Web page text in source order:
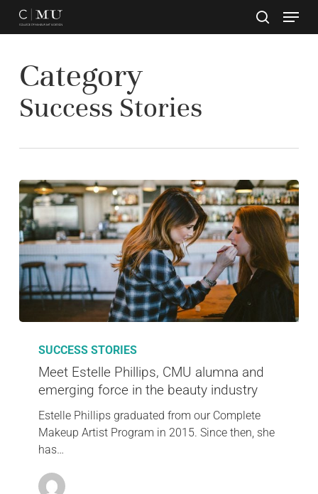
Skip
Category
Success Stories
SUCCESS STORIES
Meet Estelle Phillips, CMU alumna and
emerging force in the beauty industry
Estelle Phillips graduated from our Complete
Makeup Artist Program in 2015. Since then, she
has…